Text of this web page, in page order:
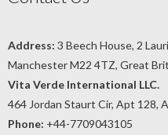
Address: 3 Beech House, 2
Manchester M22 4TZ, Great
Vita Verde International LLC.
464 Jordan Staurt Cir, Apt 128,
Phone: +44-7709043105